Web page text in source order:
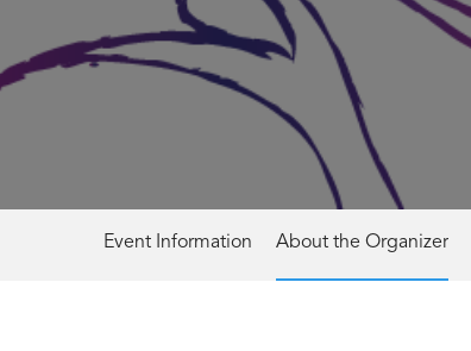
Event Information About the Organizer